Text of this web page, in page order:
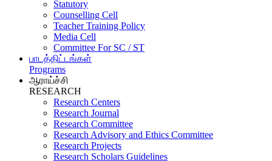
Statutory
Counselling Cell
Teacher Training Policy
Media Cell
Committee For SC / ST
பாடத்திட்டங்கள்
Programs
ஆராய்ச்சி
RESEARCH
Research Centers
Research Journal
Research Committee
Research Advisory and Ethics Committee
Research Projects
Research Scholars Guidelines